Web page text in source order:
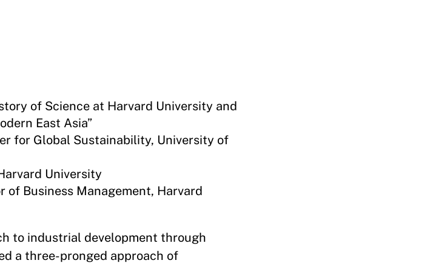
of Science at Harvard University and
East Asia”
for Global Sustainability, University of
University
of Business Management, Harvard
to industrial development through
a three-pronged approach of